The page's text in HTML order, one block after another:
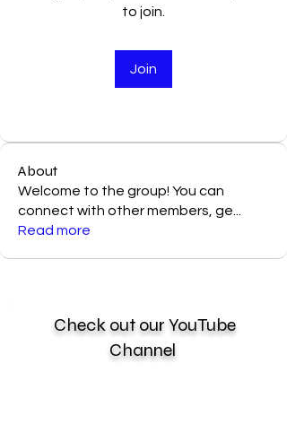
to join.
Join
About
Welcome to the group! You can
connect with other members, ge
Read more
Check out our YouTube
Channel